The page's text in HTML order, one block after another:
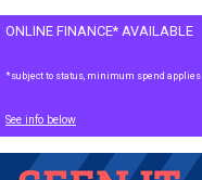
ONLINE FINANCE* AVAILABLE
*subject to status, minimum spend applies
See info below